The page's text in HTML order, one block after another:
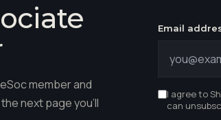
member and
next page you'll
Email
I agree to
can